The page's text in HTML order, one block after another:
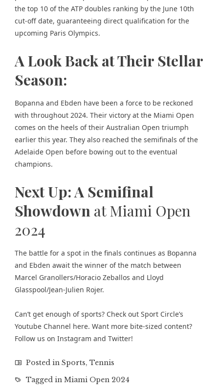
the top 10 of the ATP doubles ranking by the June 10th
cut-off date, guaranteeing direct qualification for the
upcoming Paris Olympics.
A Look Back at Their Stellar
Season:
Bopanna and Ebden have been a force to be reckoned
with throughout 2024. Their victory at the Miami Open
comes on the heels of their Australian Open triumph
earlier this year. They also reached the semifinals of the
Adelaide Open before bowing out to the eventual
champions.
Next Up: A Semifinal
Showdown at Miami Open
2024
The battle for a spot in the finals continues as Bopanna
and Ebden await the winner of the match between
Marcel Granollers/Horacio Zeballos and Lloyd
Glasspool/Jean-Julien Rojer.
Can’t get enough of sports? Check out Sport Circle’s
Youtube Channel here. Want more bite-sized content?
Follow us on Instagram and Twitter!
Posted in Sports, Tennis
Tagged in Miami Open 2024